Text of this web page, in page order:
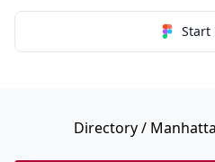
Start
Directory/